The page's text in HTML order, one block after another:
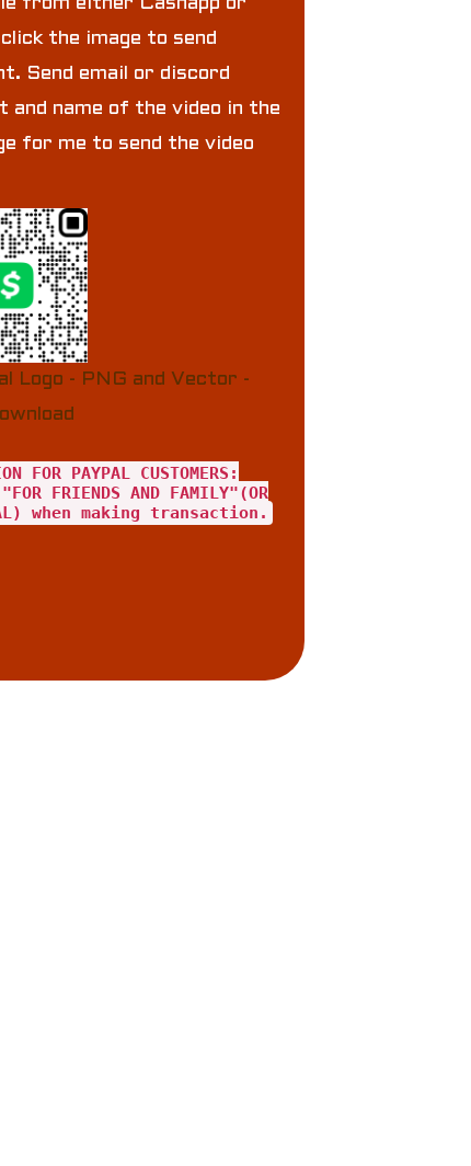
click the image to send
Send email or discord
and name of the video in the
for me to send the video
FOR PAYPAL CUSTOMERS:
FRIENDS AND FAMILY"(OR
when making transaction.